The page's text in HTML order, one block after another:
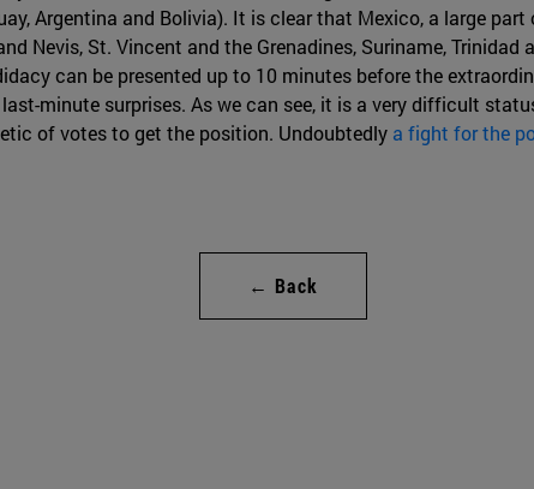
Argentina and Bolivia). It is clear that Mexico, a large
Nevis, St. Vincent and the Grenadines, Suriname,
can be presented up to 10 minutes before the
minute surprises. As we can see, it is a very difficult
of votes to get the position. Undoubtedly a fight for the
← Back